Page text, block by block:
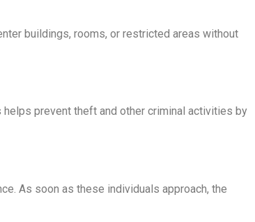
buildings, rooms, or restricted areas without
prevent theft and other criminal activities by
As soon as these individuals approach, the